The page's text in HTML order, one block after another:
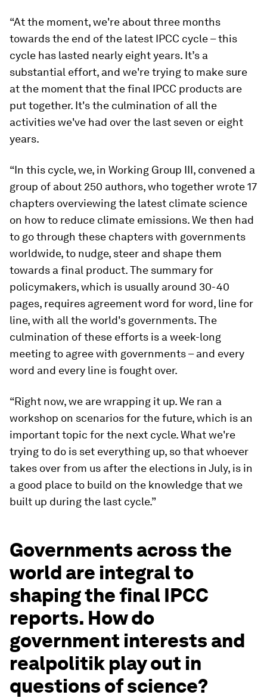
“At the moment, we're about three months
towards the end of the latest IPCC cycle – this
cycle has lasted nearly eight years. It’s a
substantial effort, and we're trying to make sure
at the moment that the final IPCC products are
put together. It's the culmination of all the
activities we've had over the last seven or eight
years.
“In this cycle, we, in Working Group III, convened a
group of about 250 authors, who together wrote 17
chapters overviewing the latest climate science
on how to reduce climate emissions. We then had
to go through these chapters with governments
worldwide, to nudge, steer and shape them
towards a final product. The summary for
policymakers, which is usually around 30-40
pages, requires agreement word for word, line for
line, with all the world's governments. The
culmination of these efforts is a week-long
meeting to agree with governments – and every
word and every line is fought over.
“Right now, we are wrapping it up. We ran a
workshop on scenarios for the future, which is an
important topic for the next cycle. What we're
trying to do is set everything up, so that whoever
takes over from us after the elections in July, is in
a good place to build on the knowledge that we
built up during the last cycle.”
Governments across the
world are integral to
shaping the final IPCC
reports. How do
government interests and
realpolitik play out in
questions of science?